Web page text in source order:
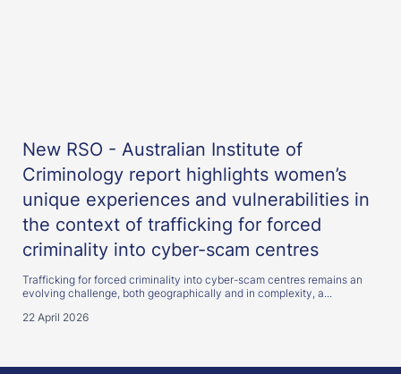
New RSO - Australian Institute of
Criminology report highlights women’s
unique experiences and vulnerabilities in
the context of trafficking for forced
criminality into cyber-scam centres
Trafficking for forced criminality into cyber-scam centres remains an
evolving challenge, both geographically and in complexity, a...
22 April 2026